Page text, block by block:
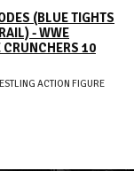
(BLUE TIGHTS
- WWE
CRUNCHERS 10
ACTION FIGURE